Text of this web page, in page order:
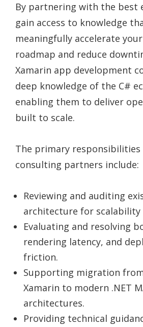
By partnering with the best
gain access to knowledge
meaningfully accelerate
roadmap and reduce
Xamarin app development
deep knowledge of the C#
enabling them to deliver
built to scale.
The primary responsibilities
consulting partners include:
Reviewing and auditing
architecture for scalability
Evaluating and resolving
rendering latency, and
friction.
Supporting migration
Xamarin to modern .NET
architectures.
Providing technical